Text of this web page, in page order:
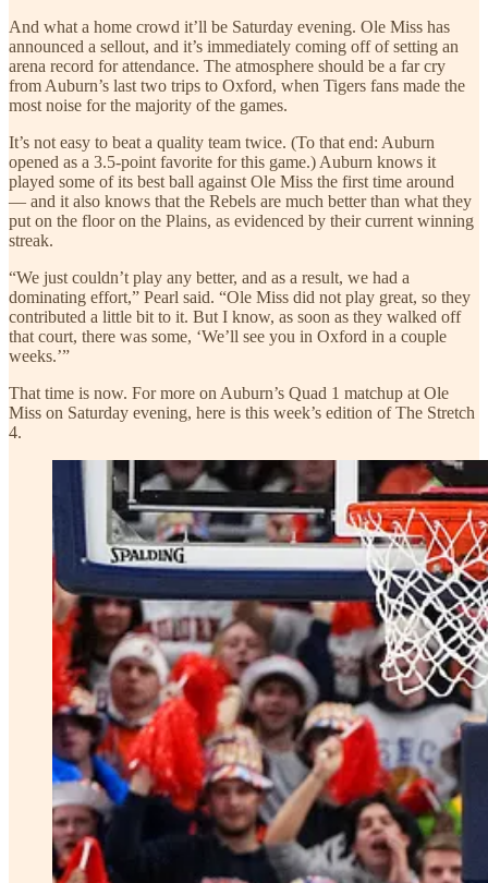
And what a home crowd it’ll be Saturday evening. Ole Miss has
announced a sellout, and it’s immediately coming off of setting an
arena record for attendance. The atmosphere should be a far cry
from Auburn’s last two trips to Oxford, when Tigers fans made the
most noise for the majority of the games.
It’s not easy to beat a quality team twice. (To that end: Auburn
opened as a 3.5-point favorite for this game.) Auburn knows it
played some of its best ball against Ole Miss the first time around
— and it also knows that the Rebels are much better than what they
put on the floor on the Plains, as evidenced by their current winning
streak.
“We just couldn’t play any better, and as a result, we had a
dominating effort,” Pearl said. “Ole Miss did not play great, so they
contributed a little bit to it. But I know, as soon as they walked off
that court, there was some, ‘We’ll see you in Oxford in a couple
weeks.’”
That time is now. For more on Auburn’s Quad 1 matchup at Ole
Miss on Saturday evening, here is this week’s edition of The Stretch
4.